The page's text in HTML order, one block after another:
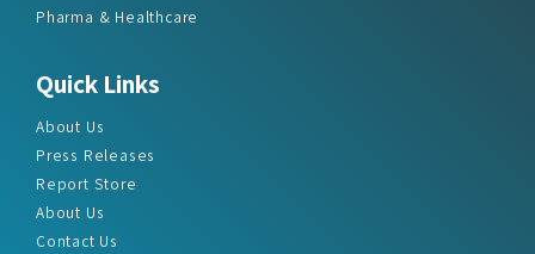
Pharma & Healthcare
Quick Links
About Us
Press Releases
Report Store
About Us
Contact Us